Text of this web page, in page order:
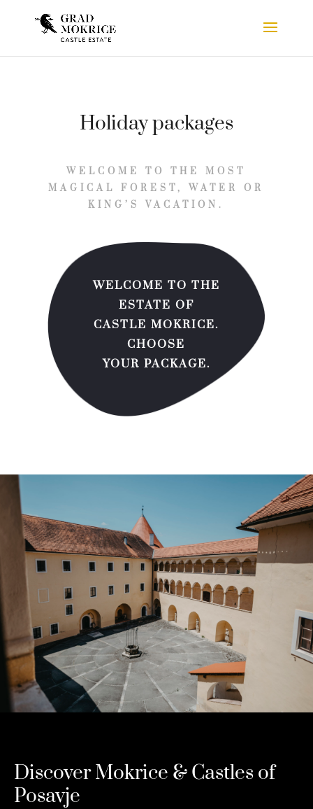
Holiday packages
WELCOME TO THE MOST
MAGICAL FOREST, WATER OR
KING’S VACATION.
WELCOME TO THE
ESTATE OF
CASTLE MOKRICE.
CHOOSE
YOUR PACKAGE.
Discover Mokrice & Castles of
Posavje